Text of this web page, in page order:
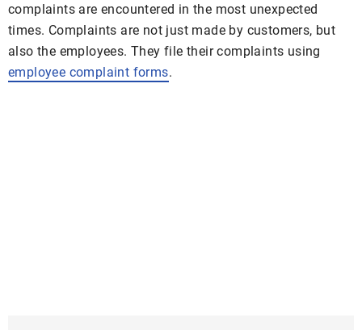
complaints are encountered in the most unexpected
times. Complaints are not just made by customers, but
also the employees. They file their complaints using
employee complaint forms.